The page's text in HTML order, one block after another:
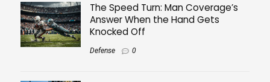
The Speed Turn: Man Coverage’s
Answer When the Hand Gets
Knocked Off
Defense 0